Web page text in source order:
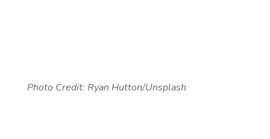
Photo Credit: Ryan Hutton/Unsplash